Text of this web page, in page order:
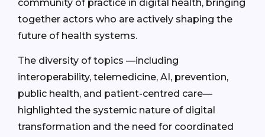
community of practice in digital health, bringing
together actors who are actively shaping the
future of health systems.
The diversity of topics —including
interoperability, telemedicine, AI, prevention,
public health, and patient-centred care—
highlighted the systemic nature of digital
transformation and the need for coordinated